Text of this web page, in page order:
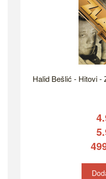
Halid Bešlić - Hitovi -